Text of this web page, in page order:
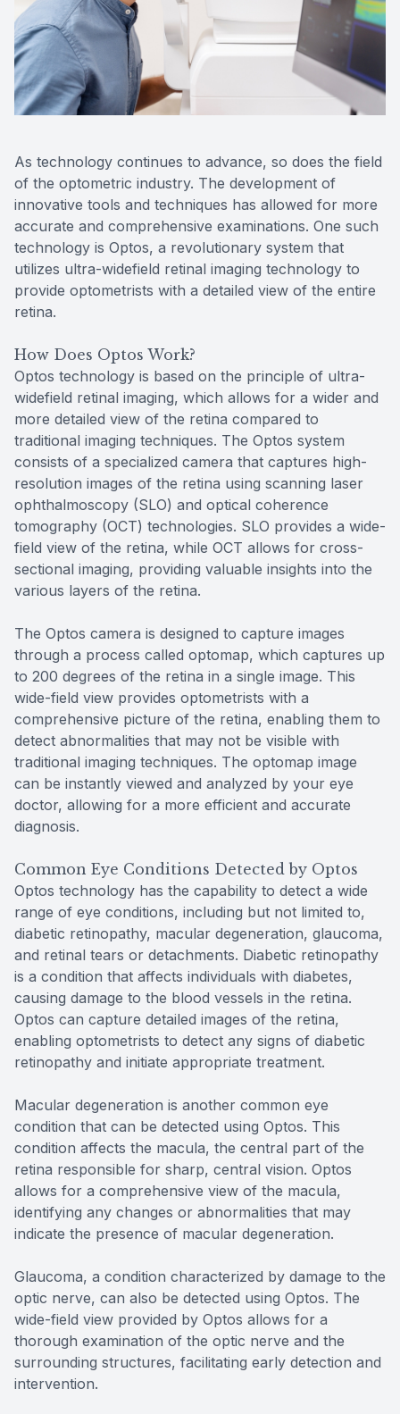
As technology continues to advance, so does the field
of the optometric industry. The development of
innovative tools and techniques has allowed for more
accurate and comprehensive examinations. One such
technology is Optos, a revolutionary system that
utilizes ultra-widefield retinal imaging technology to
provide optometrists with a detailed view of the entire
retina.
How Does Optos Work?
Optos technology is based on the principle of ultra-
widefield retinal imaging, which allows for a wider and
more detailed view of the retina compared to
traditional imaging techniques. The Optos system
consists of a specialized camera that captures high-
resolution images of the retina using scanning laser
ophthalmoscopy (SLO) and optical coherence
tomography (OCT) technologies. SLO provides a wide-
field view of the retina, while OCT allows for cross-
sectional imaging, providing valuable insights into the
various layers of the retina.
The Optos camera is designed to capture images
through a process called optomap, which captures up
to 200 degrees of the retina in a single image. This
wide-field view provides optometrists with a
comprehensive picture of the retina, enabling them to
detect abnormalities that may not be visible with
traditional imaging techniques. The optomap image
can be instantly viewed and analyzed by your eye
doctor, allowing for a more efficient and accurate
diagnosis.
Common Eye Conditions Detected by Optos
Optos technology has the capability to detect a wide
range of eye conditions, including but not limited to,
diabetic retinopathy, macular degeneration, glaucoma,
and retinal tears or detachments. Diabetic retinopathy
is a condition that affects individuals with diabetes,
causing damage to the blood vessels in the retina.
Optos can capture detailed images of the retina,
enabling optometrists to detect any signs of diabetic
retinopathy and initiate appropriate treatment.
Macular degeneration is another common eye
condition that can be detected using Optos. This
condition affects the macula, the central part of the
retina responsible for sharp, central vision. Optos
allows for a comprehensive view of the macula,
identifying any changes or abnormalities that may
indicate the presence of macular degeneration.
Glaucoma, a condition characterized by damage to the
optic nerve, can also be detected using Optos. The
wide-field view provided by Optos allows for a
thorough examination of the optic nerve and the
surrounding structures, facilitating early detection and
intervention.
Reviews
Contact Us
MiBo
Lipiflow